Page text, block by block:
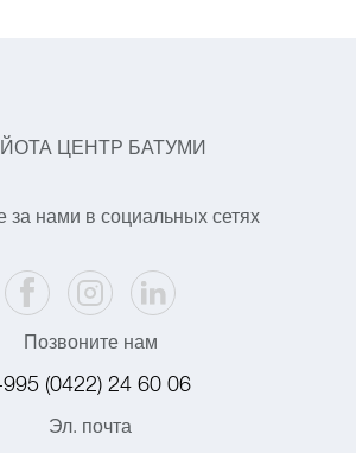
ЦЕНТР БАТУМИ
за нами в социальных сетях
Позвоните нам
(0422) 24 60 06
Эл. почта